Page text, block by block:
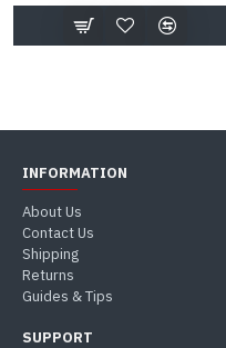
INFORMATION
About Us
Contact Us
Shipping
Returns
Guides & Tips
SUPPORT